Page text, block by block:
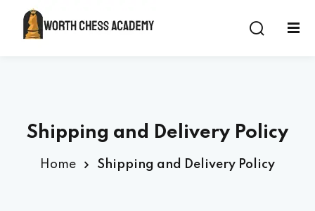
Shipping and Delivery Policy
Home Shipping and Delivery Policy
Sign in